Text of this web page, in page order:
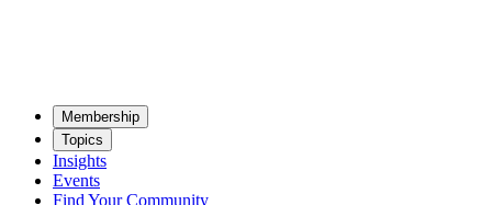
Mem­ber­ship
Top­ics
Insights
Events
Find Your Community